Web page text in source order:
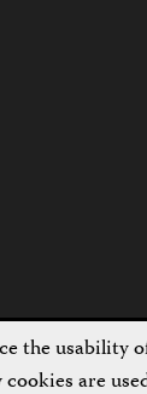
the usability
are